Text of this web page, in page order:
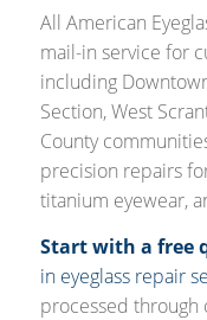
All American
mail-in service for
including
Section, West
County
precision repairs
titanium eyewear,
Start with a free
in eyeglass repair
processed through